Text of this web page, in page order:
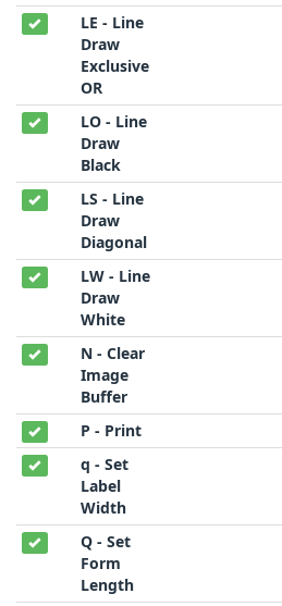
LE - Line
Draw
Exclusive
OR
LO - Line
Draw
Black
LS - Line
Draw
Diagonal
LW - Line
Draw
White
N - Clear
Image
Buffer
P - Print
q - Set
Label
Width
Q - Set
Form
Length